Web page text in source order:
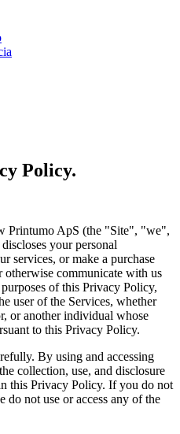
Policy.
Printumo ApS (the "Site", "we",
your personal
services, or make a purchase
communicate with us
of this Privacy Policy,
user of the Services, whether
or another individual whose
to this Privacy Policy.
By using and accessing
collection, use, and disclosure
this Privacy Policy. If you do not
do not use or access any of the